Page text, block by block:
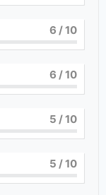
6 / 10
6 / 10
5 / 10
5 / 10